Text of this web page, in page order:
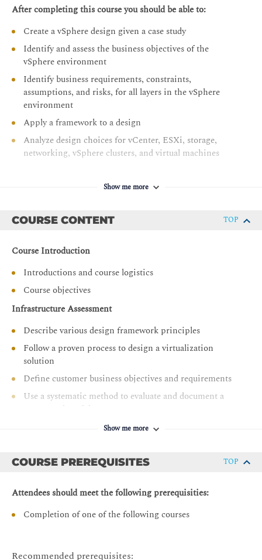
After completing this course you should be able to:
Create a vSphere design given a case study
Identify and assess the business objectives of the
vSphere environment
Identify business requirements, constraints,
assumptions, and risks, for all layers in the vSphere
environment
Apply a framework to a design
Analyze design choices for vCenter, ESXi, storage,
networking, vSphere clusters, and virtual machines
which include scalability, capacity planning and
Identify design decisions to ensure that the vSphere
environment is highly available
Identify design decisions to ensure that the vSphere
environment performs well
Identify design decisions to ensure that the vSphere
environment is secure
Identify design decisions to ensure that the vSphere
Show me more
COURSE CONTENT TOP
Course Introduction
Introductions and course logistics
Course objectives
Infrastructure Assessment
Describe various design framework principles
Follow a proven process to design a virtualization
solution
Define customer business objectives and requirements
Use a systematic method to evaluate and document a
conceptual model
Create a logical design from a conceptual model
design
Make capacity planning design decisions that adhere to
business requirements
practices
Show me more
COURSE PREREQUISITES TOP
Attendees should meet the following prerequisities:
Completion of one of the following courses
Recommended prerequisites: